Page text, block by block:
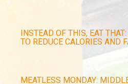
INSTEAD OF THIS, EAT
TO REDUCE CALORIES AND
MEATLESS MONDAY: